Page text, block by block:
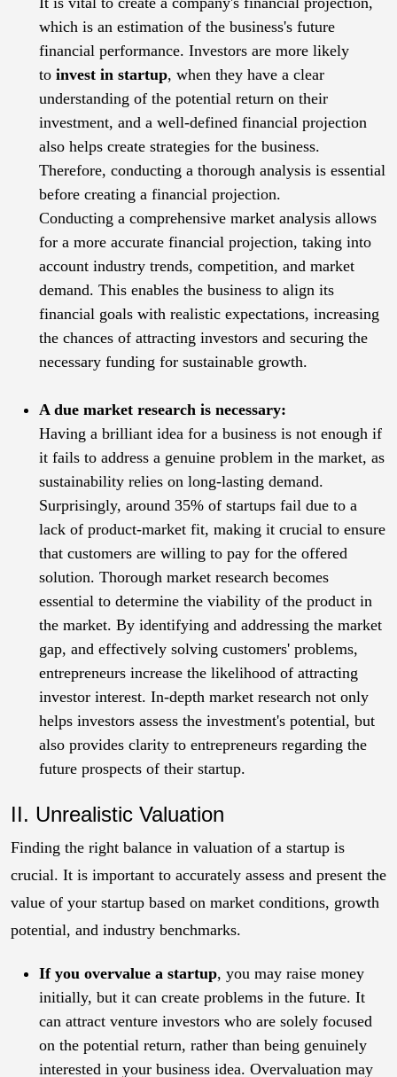
which is an estimation of the business's future
financial performance. Investors are more likely
to invest in startup, when they have a clear
understanding of the potential return on their
investment, and a well-defined financial projection
also helps create strategies for the business.
Therefore, conducting a thorough analysis is essential
before creating a financial projection.
Conducting a comprehensive market analysis allows
for a more accurate financial projection, taking into
account industry trends, competition, and market
demand. This enables the business to align its
financial goals with realistic expectations, increasing
the chances of attracting investors and securing the
necessary funding for sustainable growth.
A due market research is necessary:
Having a brilliant idea for a business is not enough if
it fails to address a genuine problem in the market, as
sustainability relies on long-lasting demand.
Surprisingly, around 35% of startups fail due to a
lack of product-market fit, making it crucial to ensure
that customers are willing to pay for the offered
solution. Thorough market research becomes
essential to determine the viability of the product in
the market. By identifying and addressing the market
gap, and effectively solving customers' problems,
entrepreneurs increase the likelihood of attracting
investor interest. In-depth market research not only
helps investors assess the investment's potential, but
also provides clarity to entrepreneurs regarding the
future prospects of their startup.
II. Unrealistic Valuation
Finding the right balance in valuation of a startup is
crucial. It is important to accurately assess and present the
value of your startup based on market conditions, growth
potential, and industry benchmarks.
If you overvalue a startup, you may raise money
initially, but it can create problems in the future. It
can attract venture investors who are solely focused
on the potential return, rather than being genuinely
interested in your business idea. Overvaluation may